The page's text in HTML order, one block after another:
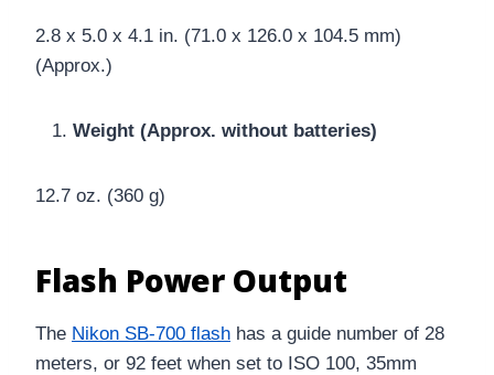
2.8 x 5.0 x 4.1 in. (71.0 x 126.0 x 104.5 mm)
(Approx.)
Weight (Approx. without batteries)
12.7 oz. (360 g)
Flash Power Output
The Nikon SB-700 flash has a guide number of 28
meters, or 92 feet when set to ISO 100, 35mm